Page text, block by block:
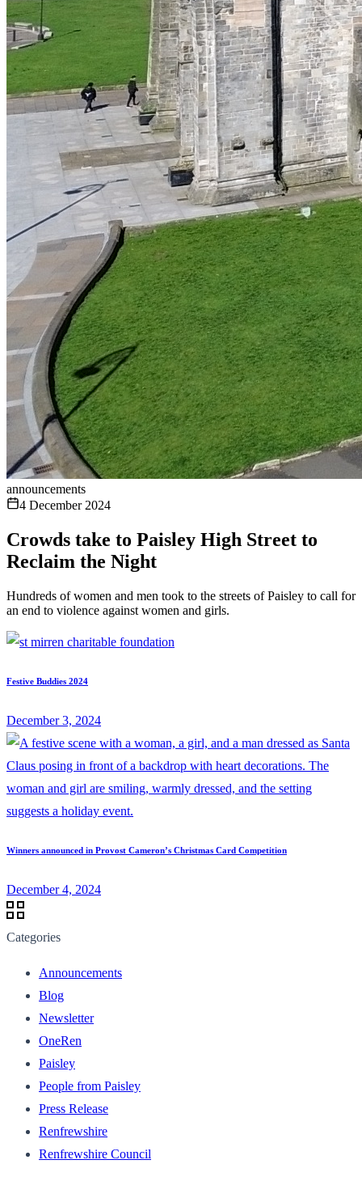
announcements
4 December 2024
Crowds take to Paisley High Street to
Reclaim the Night
Hundreds of women and men took to the streets of Paisley to call for
an end to violence against women and girls.
Festive Buddies 2024
December 3, 2024
Winners announced in Provost Cameron’s Christmas Card Competition
December 4, 2024
Categories
Announcements
Blog
Newsletter
OneRen
Paisley
People from Paisley
Press Release
Renfrewshire
Renfrewshire Council